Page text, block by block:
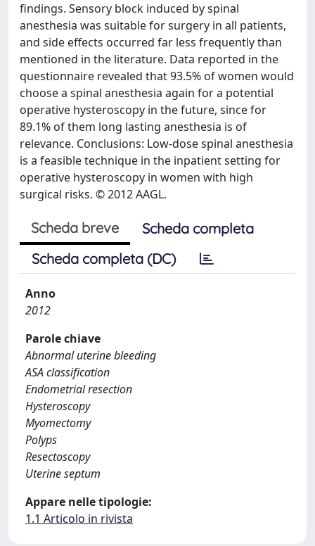
findings. Sensory block induced by spinal
anesthesia was suitable for surgery in all patients,
and side effects occurred far less frequently than
mentioned in the literature. Data reported in the
questionnaire revealed that 93.5% of women would
choose a spinal anesthesia again for a potential
operative hysteroscopy in the future, since for
89.1% of them long lasting anesthesia is of
relevance. Conclusions: Low-dose spinal anesthesia
is a feasible technique in the inpatient setting for
operative hysteroscopy in women with high
surgical risks. © 2012 AAGL.
Scheda breve
Scheda completa
Scheda completa (DC)
Anno
2012
Parole chiave
Abnormal uterine bleeding
ASA classification
Endometrial resection
Hysteroscopy
Myomectomy
Polyps
Resectoscopy
Uterine septum
Appare nelle tipologie:
1.1 Articolo in rivista